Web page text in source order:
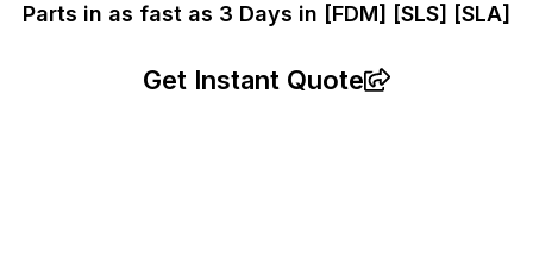
Parts in as fast as 3 Days in [FDM] [SLS] [SLA]
Get Instant Quote